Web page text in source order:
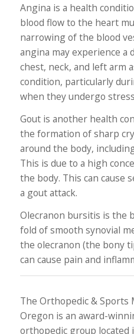
Angina is a health
blood flow to the heart
narrowing of the blood
angina may experience
chest, neck, and left arm
condition, particularly
when they undergo
Gout is another health
the formation of sharp
around the body,
This is due to a high
the body. This can cause
a gout attack.
Olecranon bursitis is the
fold of smooth synovial
the olecranon (the bony
can cause pain and
The Orthopedic & Sports
Oregon is an award-
orthopedic group located